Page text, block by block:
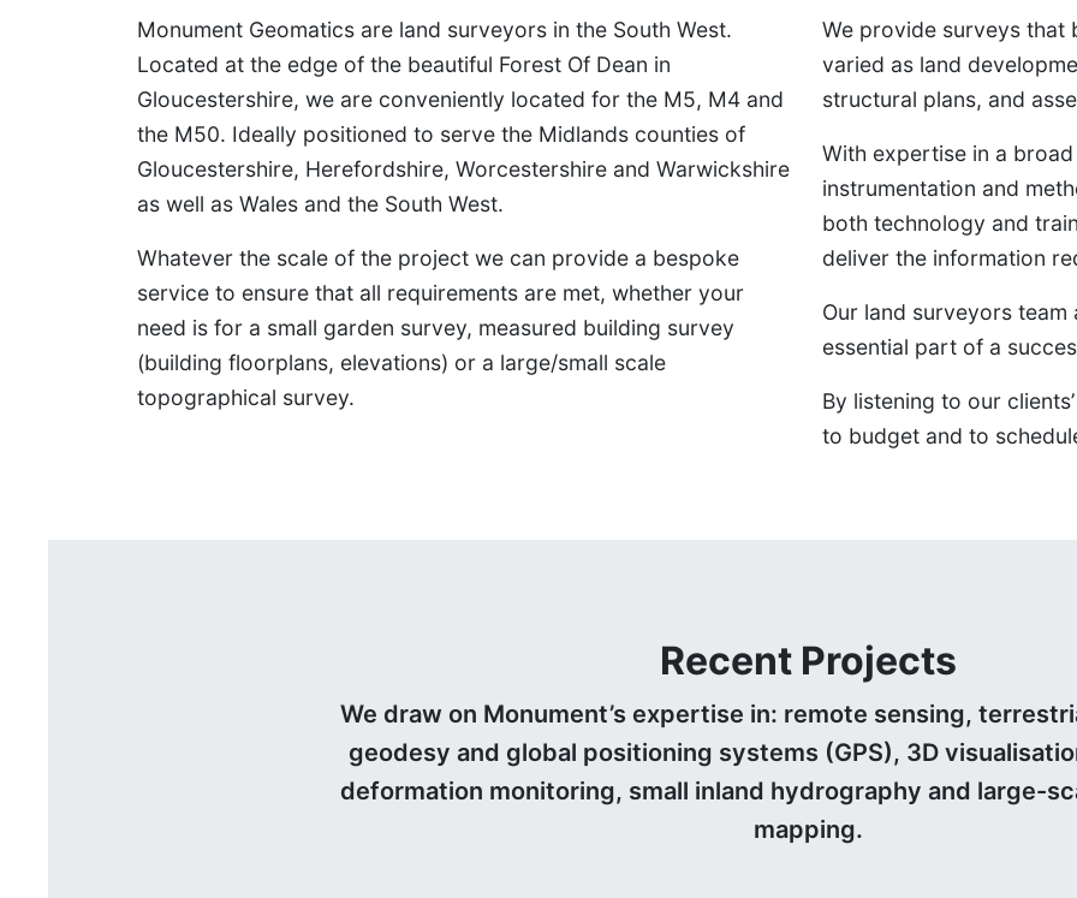
Monument Geomatics are land surveyors in the South West.
Located at the edge of the beautiful Forest Of Dean in
Gloucestershire, we are conveniently located for the M5, M4 and
the M50. Ideally positioned to serve the Midlands counties of
Gloucestershire, Herefordshire, Worcestershire and Warwickshire
as well as Wales and the South West.
Whatever the scale of the project we can provide a bespoke
service to ensure that all requirements are met, whether your
need is for a small garden survey, measured building survey
(building floorplans, elevations) or a large/small scale
topographical survey.
We provide surveys that
varied as land
structural plans, and
With expertise in a
instrumentation and
both technology and
deliver the information
Our land surveyors
essential part of a
By listening to our
to budget and to
Recent Projects
We draw on Monument’s expertise in: remote sensing,
geodesy and global positioning systems (GPS), 3D
deformation monitoring, small inland hydrography and large-
mapping.